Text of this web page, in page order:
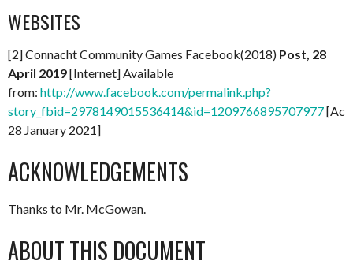
WEBSITES
[2] Connacht Community Games Facebook(2018) Post, 28
April 2019[Internet] Available
from: http://www.facebook.com/permalink.php?
story_fbid=2978149015536414&id=1209766895707977
28 January 2021]
ACKNOWLEDGEMENTS
Thanks to Mr. McGowan.
ABOUT THIS DOCUMENT